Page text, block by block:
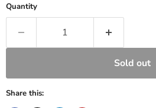
Quantity
Sold out
Share this: